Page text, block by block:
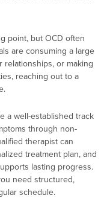
point, but OCD often
are consuming a large
or making
reaching out to a
a well-established track
through non-
therapist can
treatment plan, and
lasting progress.
need structured,
schedule.